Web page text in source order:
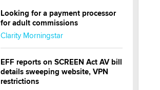
Looking for a payment processor
for adult commissions
Clarity Morningstar
EFF reports on SCREEN Act AV bill
details sweeping website, VPN
restrictions